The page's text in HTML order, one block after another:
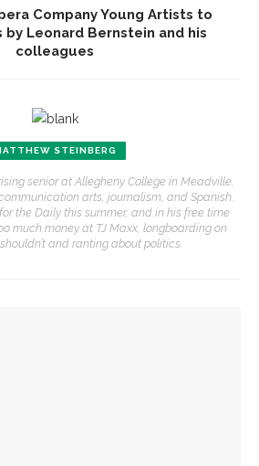
Company Young Artists to
by Leonard Bernstein and his
colleagues
STEINBERG
senior at Allegheny College in Meadville,
arts, journalism, and Spanish.
the Daily this summer, and in his free time
much money at TJ Maxx, longboarding on
and ranting about politics.